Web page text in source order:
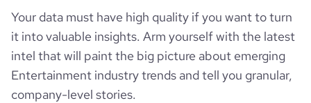
average_visit_duration_seconds
Your data must have high quality if you want to turn
it into valuable insights. Arm yourself with the latest
intel that will paint the big picture about emerging
Entertainment industry trends and tell you granular,
company-level stories.